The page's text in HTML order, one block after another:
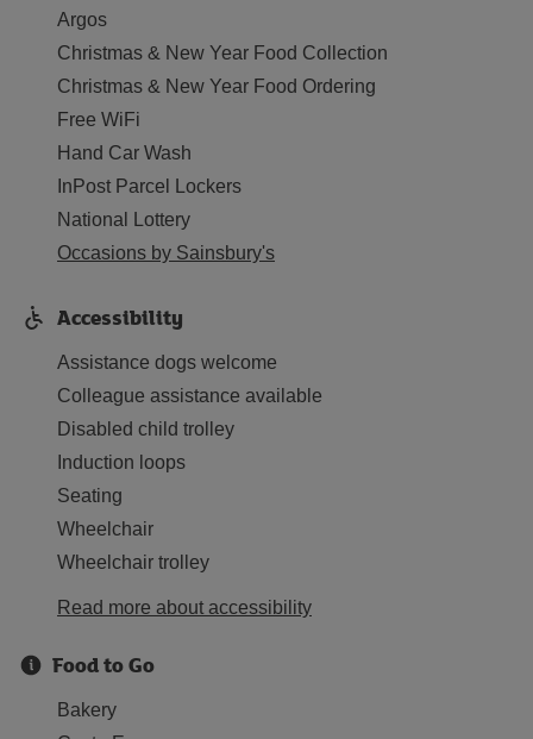
Argos
Christmas & New Year Food Collection
Christmas & New Year Food Ordering
Free WiFi
Hand Car Wash
InPost Parcel Lockers
National Lottery
Occasions by Sainsbury's
Accessibility
Assistance dogs welcome
Colleague assistance available
Disabled child trolley
Induction loops
Seating
Wheelchair
Wheelchair trolley
Read more about accessibility
Food to Go
Bakery